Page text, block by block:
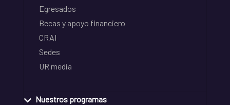
Egresados
Becas y apoyo financiero
CRAI
Sedes
UR media
Nuestros programas